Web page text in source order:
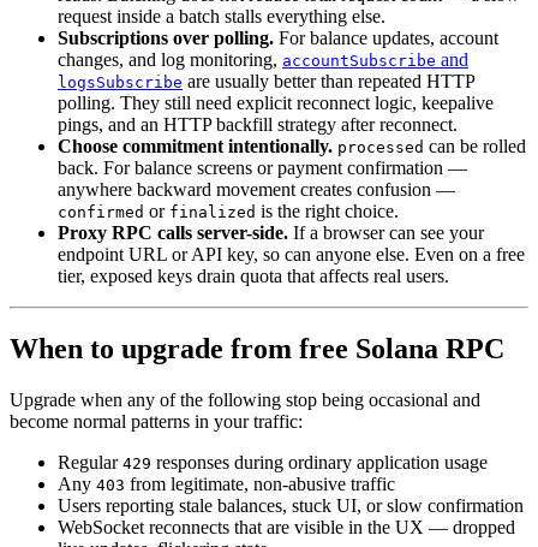
request inside a batch stalls everything else.
Subscriptions over polling. For balance updates, account
changes, and log monitoring, accountSubscribe and
logsSubscribe are usually better than repeated HTTP
polling. They still need explicit reconnect logic, keepalive
pings, and an HTTP backfill strategy after reconnect.
Choose commitment intentionally. processed can be rolled
back. For balance screens or payment confirmation —
anywhere backward movement creates confusion —
confirmed or finalized is the right choice.
Proxy RPC calls server-side. If a browser can see your
endpoint URL or API key, so can anyone else. Even on a free
tier, exposed keys drain quota that affects real users.
When to upgrade from free Solana RPC
Upgrade when any of the following stop being occasional and
become normal patterns in your traffic:
Regular 429 responses during ordinary application usage
Any 403 from legitimate, non-abusive traffic
Users reporting stale balances, stuck UI, or slow confirmation
WebSocket reconnects that are visible in the UX — dropped